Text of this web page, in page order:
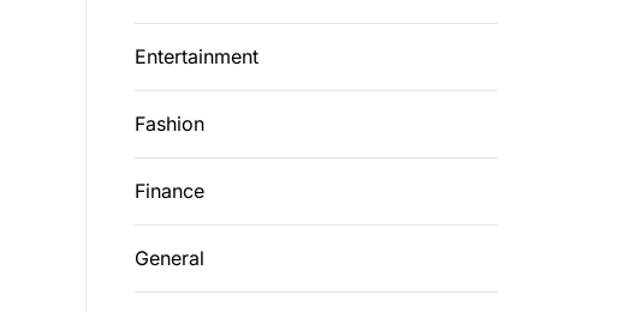
Entertainment
Fashion
Finance
General